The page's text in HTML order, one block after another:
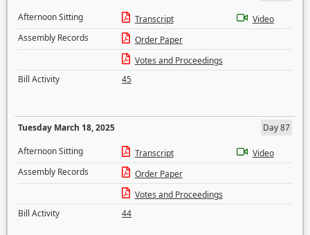
Afternoon Sitting
Transcript
Video
Assembly Records
Order Paper
Votes and Proceedings
Bill Activity
45
Tuesday March 18, 2025
Day 87
Afternoon Sitting
Transcript
Video
Assembly Records
Order Paper
Votes and Proceedings
Bill Activity
44